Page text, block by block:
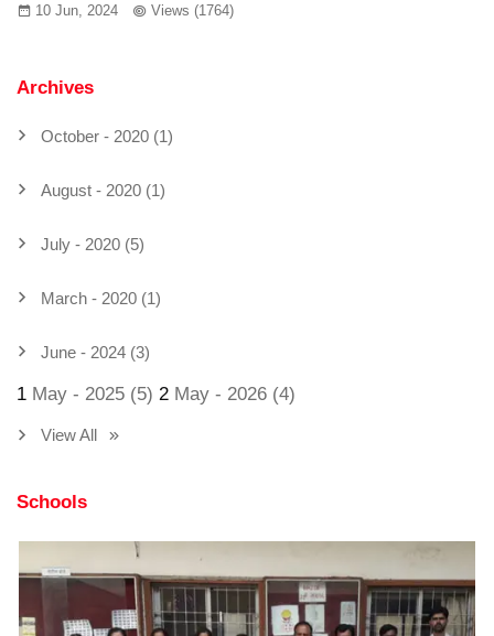
10 Jun, 2024 Views (1764)
Archives
October - 2020 (1)
August - 2020 (1)
July - 2020 (5)
March - 2020 (1)
June - 2024 (3)
1 May - 2025 (5) 2 May - 2026 (4)
View All
Schools